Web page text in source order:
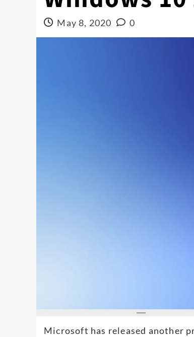
May 8, 2020 0
Microsoft has released another